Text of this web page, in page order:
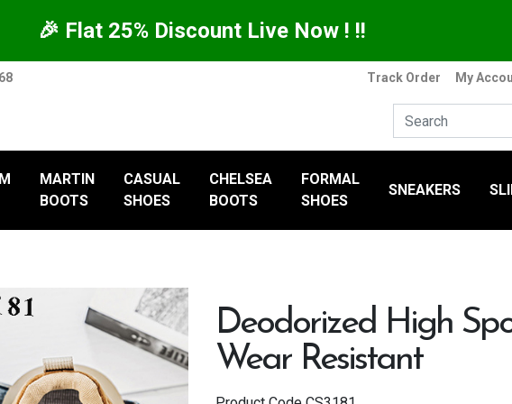
🎉 Flat 25% Discount Live Now ! !!
Track Order My
MARTIN
BOOTS
CASUAL
SHOES
CHELSEA
BOOTS
FORMAL
SHOES
SNEAKERS
Deodorized High
Wear Resistant